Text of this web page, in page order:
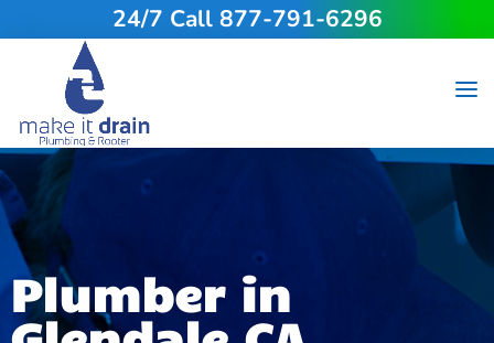
24/7 Call 877-791-6296
Plumber in